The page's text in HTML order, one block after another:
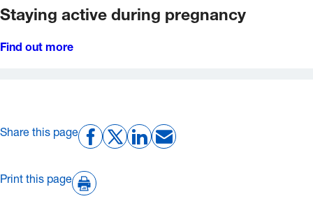
Staying active during pregnancy
Find out more
Share this page
Print this page